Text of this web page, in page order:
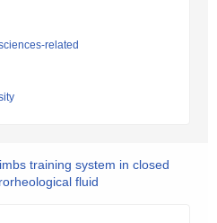
related
training system in closed
fluid